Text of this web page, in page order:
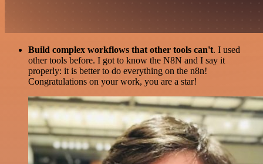
Build complex workflows that other tools can't. I used
other tools before. I got to know the N8N and I say it
properly: it is better to do everything on the n8n!
Congratulations on your work, you are a star!